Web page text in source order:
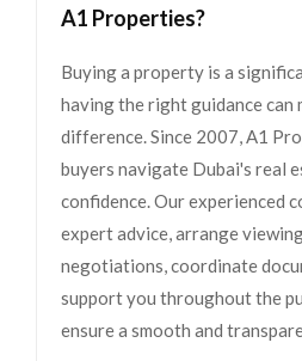
A1 Properties?
Buying a property is a
having the right guidance can
difference. Since 2007, A1
buyers navigate Dubai's real
confidence. Our experienced
expert advice, arrange
negotiations, coordinate
support you throughout the
ensure a smooth and